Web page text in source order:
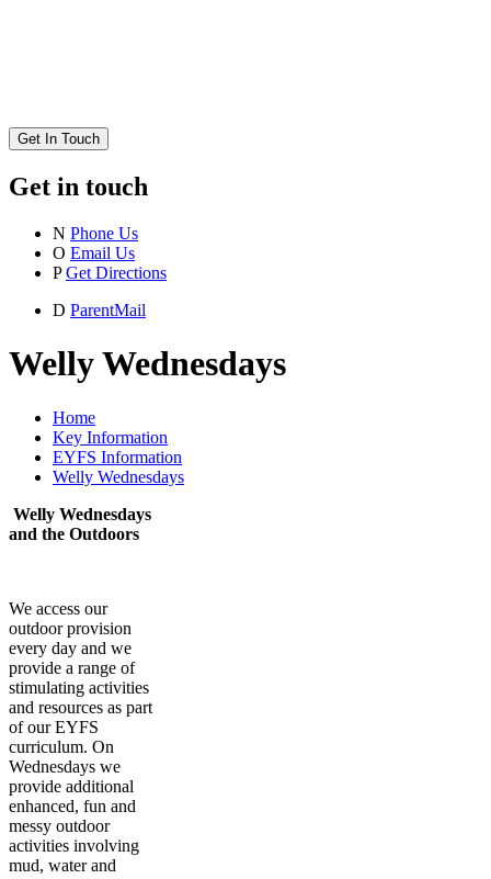
Get In Touch
Get in touch
N Phone Us
O Email Us
P Get Directions
D ParentMail
Welly Wednesdays
Home
Key Information
EYFS Information
Welly Wednesdays
Welly Wednesdays
and the Outdoors
We access our
outdoor provision
every day and we
provide a range of
stimulating activities
and resources as part
of our EYFS
curriculum. On
Wednesdays we
provide additional
enhanced, fun and
messy outdoor
activities involving
mud, water and